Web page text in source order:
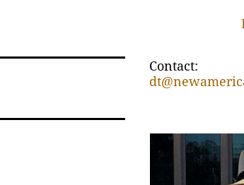
Contact: